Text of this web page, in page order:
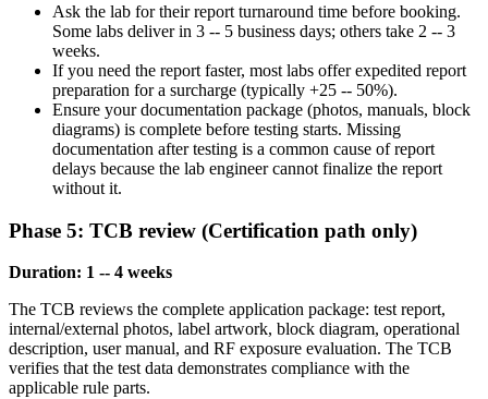
Ask the lab for their report turnaround time before booking.
Some labs deliver in 3 -- 5 business days; others take 2 -- 3
weeks.
If you need the report faster, most labs offer expedited report
preparation for a surcharge (typically +25 -- 50%).
Ensure your documentation package (photos, manuals, block
diagrams) is complete before testing starts. Missing
documentation after testing is a common cause of report
delays because the lab engineer cannot finalize the report
without it.
Phase 5: TCB review (Certification path only)
Duration: 1 -- 4 weeks
The TCB reviews the complete application package: test report,
internal/external photos, label artwork, block diagram, operational
description, user manual, and RF exposure evaluation. The TCB
verifies that the test data demonstrates compliance with the
applicable rule parts.